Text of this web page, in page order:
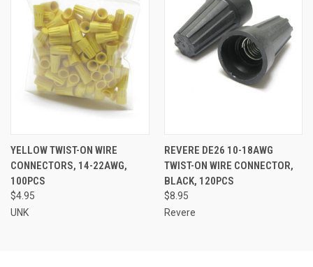
YELLOW TWIST-ON WIRE
CONNECTORS, 14-22AWG,
100PCS
$4.95
UNK
REVERE DE26 10-18AWG
TWIST-ON WIRE CONNECTOR,
BLACK, 120PCS
$8.95
Revere